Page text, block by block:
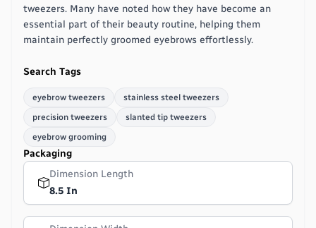
tweezers. Many have noted how they have become an
essential part of their beauty routine, helping them
maintain perfectly groomed eyebrows effortlessly.
Search Tags
eyebrow tweezers
stainless steel tweezers
precision tweezers
slanted tip tweezers
eyebrow grooming
Packaging
Dimension Length
8.5 In